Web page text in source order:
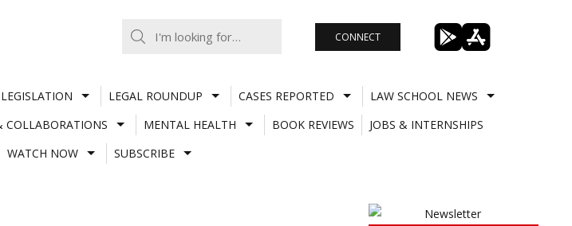
CONNECT
LEGISLATION LEGAL ROUNDUP CASES REPORTED
LAW SCHOOL NEWS
COLLABORATIONS MENTAL HEALTH BOOK REVIEWS
JOBS & INTERNSHIPS
WATCH NOW SUBSCRIBE